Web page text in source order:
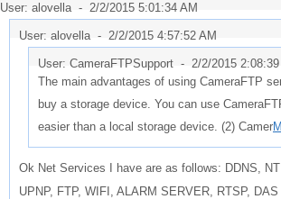
User: alovella - 2/2/2015 5:01:34 AM
User: alovella - 2/2/2015 4:57:52 AM
User: CameraFTPSupport - 2/2/2015
The main advantages of using CameraFTP
buy a storage device. You can use
easier than a local storage device. (2) Camer
Ok Net Services I have are as follows: DDNS,
UPNP, FTP, WIFI, ALARM SERVER, RTSP,